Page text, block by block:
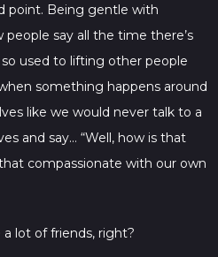
point. Being gentle with
say all the time there’s
used to lifting other people
something happens around
like we would never talk to a
and say… “Well, how is that
compassionate with our own
a lot of friends, right?